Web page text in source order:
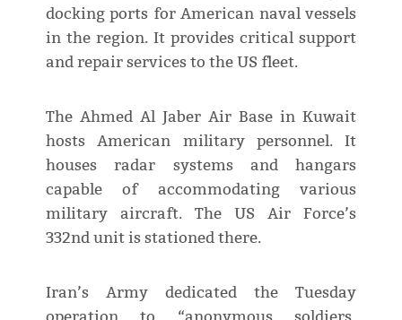
docking ports for American naval vessels
in the region. It provides critical support
and repair services to the US fleet.
The Ahmed Al Jaber Air Base in Kuwait
hosts American military personnel. It
houses radar systems and hangars
capable of accommodating various
military aircraft. The US Air Force’s
332nd unit is stationed there.
Iran’s Army dedicated the Tuesday